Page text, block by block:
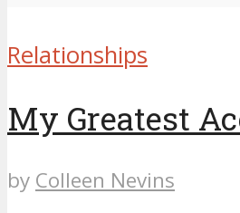
Relationships
My Greatest
by Colleen Nevins